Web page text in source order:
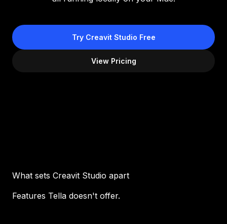
Try Creavit Studio Free
View Pricing
What sets Creavit Studio apart
Features Tella doesn't offer.